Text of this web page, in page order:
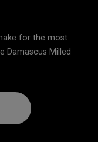
for the most
Damascus Milled